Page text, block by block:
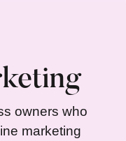
owners who
marketing